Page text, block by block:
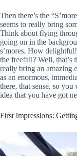
Then there’s the
seems to really bring
Think about flying
going on in the
s’mores. How
the freefall? Well, that’s
really bring an amazing
as an enormous,
there, that sense, so
idea that you have got
First Impressions: